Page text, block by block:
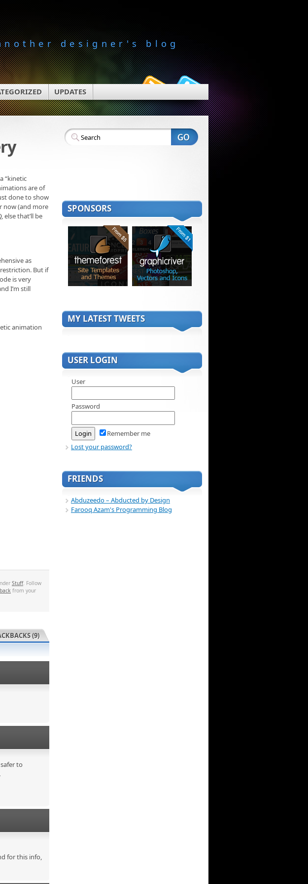
designer's blog
UPDATES
“kinetic
are of
done to show
now (and more
else that’ll be
as
But if
is very
I’m still
animation
Stuff. Follow
from your
(9)
to
for this info,
SPONSORS
MY LATEST TWEETS
USER LOGIN
User
Password
Remember me
Lost your password?
FRIENDS
Abduzeedo – Abducted by Design
Farooq Azam's Programming Blog